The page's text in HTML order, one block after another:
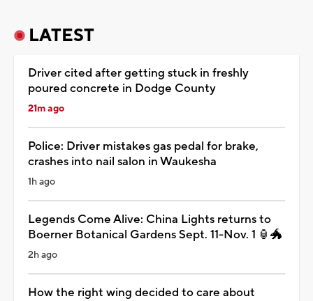
LATEST
Driver cited after getting stuck in freshly
poured concrete in Dodge County
21m ago
Police: Driver mistakes gas pedal for brake,
crashes into nail salon in Waukesha
1h ago
Legends Come Alive: China Lights returns to
Boerner Botanical Gardens Sept. 11-Nov. 1 🏮🐲
2h ago
How the right wing decided to care about